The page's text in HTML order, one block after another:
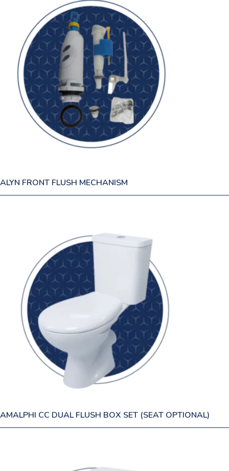
ALYN FRONT FLUSH MECHANISM
AMALPHI CC DUAL FLUSH BOX SET (SEAT OPTIONAL)